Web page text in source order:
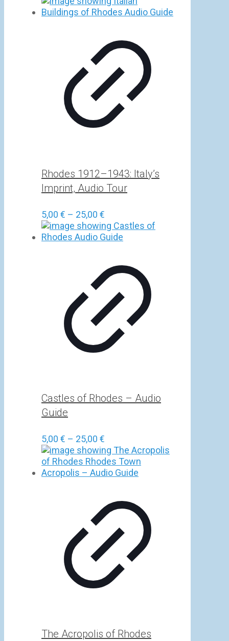
Rhodes 1912–1943: Italy’s
Imprint, Audio Tour
5,00 € – 25,00 €
range:
5,00 €
Castles of Rhodes – Audio
Guide
5,00 € – 25,00 €
range:
5,00 €
through
The Acropolis of Rhodes